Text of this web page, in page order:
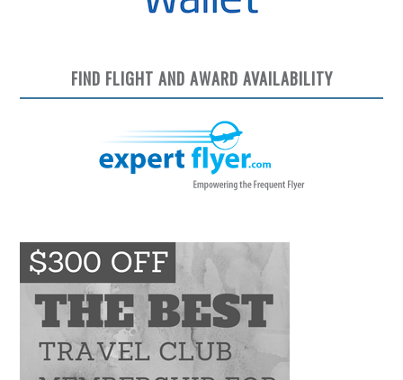
FIND FLIGHT AND AWARD AVAILABILITY